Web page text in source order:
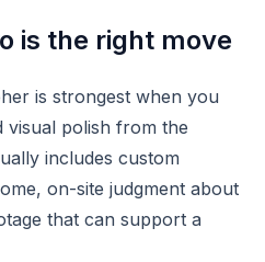
is the right move
is strongest when you
visual polish from the
includes custom
on-site judgment about
that can support a